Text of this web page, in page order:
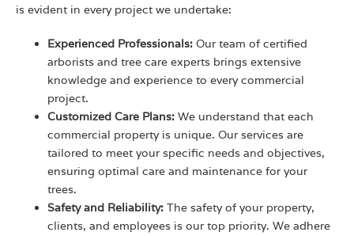
is evident in every project we undertake:
Experienced Professionals: Our team of certified
arborists and tree care experts brings extensive
knowledge and experience to every commercial
project.
Customized Care Plans: We understand that each
commercial property is unique. Our services are
tailored to meet your specific needs and objectives,
ensuring optimal care and maintenance for your
trees.
Safety and Reliability: The safety of your property,
clients, and employees is our top priority. We adhere